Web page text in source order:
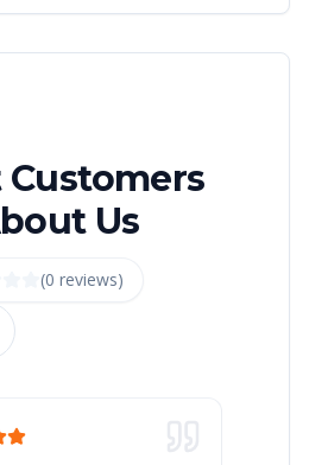
Us
(0 reviews)